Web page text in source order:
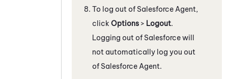
To log out of Salesforce Agent,
click Options > Logout.
Logging out of Salesforce will
not automatically log you out
of Salesforce Agent.